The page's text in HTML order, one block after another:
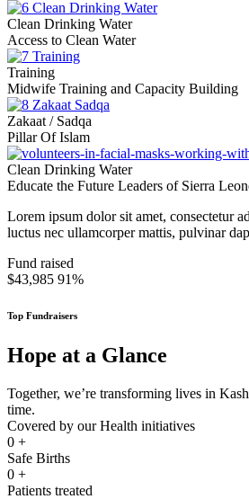
Clean Drinking Water
Access to Clean Water
Training
Midwife Training and Capacity Building
Zakaat / Sadqa
Pillar Of Islam
Clean Drinking Water
Educate the Future Leaders of Sierra
Lorem ipsum dolor sit amet, consectetur
luctus nec ullamcorper mattis, pulvinar
Fund raised
$43,985 91%
Top Fundraisers
Hope at a Glance
Together, we’re transforming lives in
time.
Covered by our Health initiatives
0 +
Safe Births
0 +
Patients treated